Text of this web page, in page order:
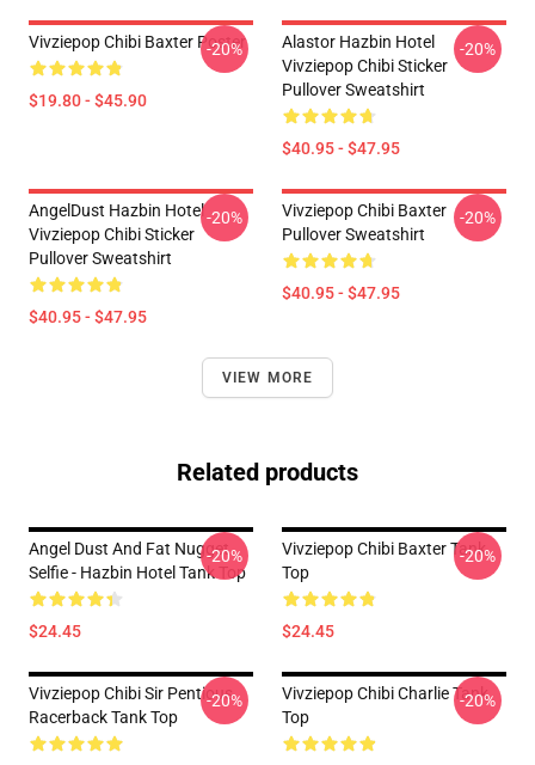
Vivziepop Chibi Baxter Poster
$19.80 - $45.90
-20%
Alastor Hazbin Hotel
Vivziepop Chibi Sticker
Pullover Sweatshirt
$40.95 - $47.95
-20%
AngelDust Hazbin Hotel
Vivziepop Chibi Sticker
Pullover Sweatshirt
$40.95 - $47.95
-20%
Vivziepop Chibi Baxter
Pullover Sweatshirt
$40.95 - $47.95
-20%
VIEW MORE
Related products
Angel Dust And Fat Nugget
Selfie - Hazbin Hotel Tank Top
$24.45
-20%
Vivziepop Chibi Baxter Tank
Top
$24.45
-20%
Vivziepop Chibi Sir Pentious
Racerback Tank Top
-20%
Vivziepop Chibi Charlie Tank
Top
-20%